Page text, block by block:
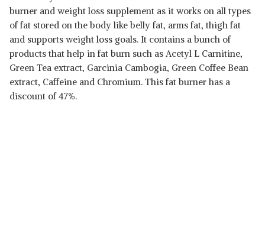
burner and weight loss supplement as it works on all types
of fat stored on the body like belly fat, arms fat, thigh fat
and supports weight loss goals. It contains a bunch of
products that help in fat burn such as Acetyl L Carnitine,
Green Tea extract, Garcinia Cambogia, Green Coffee Bean
extract, Caffeine and Chromium. This fat burner has a
discount of 47%.